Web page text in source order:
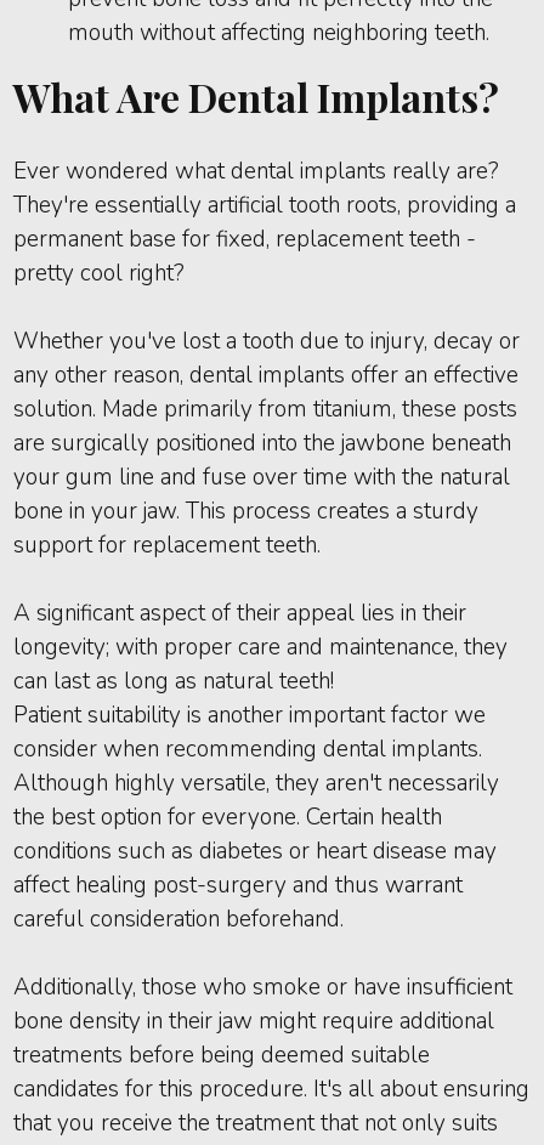
mouth without affecting neighboring teeth.
What Are Dental Implants?
Ever wondered what dental implants really are?
They're essentially artificial tooth roots, providing a
permanent base for fixed, replacement teeth -
pretty cool right?
Whether you've lost a tooth due to injury, decay or
any other reason, dental implants offer an effective
solution. Made primarily from titanium, these posts
are surgically positioned into the jawbone beneath
your gum line and fuse over time with the natural
bone in your jaw. This process creates a sturdy
support for replacement teeth.
A significant aspect of their appeal lies in their
longevity; with proper care and maintenance, they
can last as long as natural teeth!
Patient suitability is another important factor we
consider when recommending dental implants.
Although highly versatile, they aren't necessarily
the best option for everyone. Certain health
conditions such as diabetes or heart disease may
affect healing post-surgery and thus warrant
careful consideration beforehand.
Additionally, those who smoke or have insufficient
bone density in their jaw might require additional
treatments before being deemed suitable
candidates for this procedure. It's all about ensuring
that you receive the treatment that not only suits